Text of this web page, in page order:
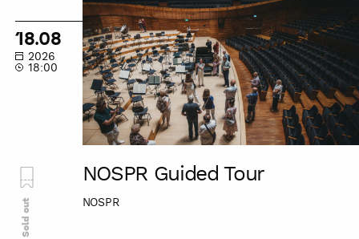
18.08
2026
18:00
NOSPR Guided Tour
NOSPR
Sold out